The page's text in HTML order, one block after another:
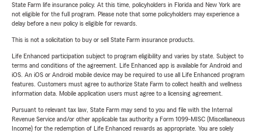
State Farm life insurance policy. At this time, policyholders in Florida and New York are
not eligible for the full program. Please note that some policyholders may experience a
delay before a new policy is eligible for rewards.
This is not a solicitation to buy or sell State Farm insurance products.
Life Enhanced participation subject to program eligibility and varies by state. Subject to
terms and conditions of the agreement. Life Enhanced app is available for Android and
iOS. An iOS or Android mobile device may be required to use all Life Enhanced program
features. Customers must agree to authorize State Farm to collect health and wellness
information data. Mobile application users must agree to a licensing agreement.
Pursuant to relevant tax law, State Farm may send to you and file with the Internal
Revenue Service and/or other applicable tax authority a Form 1099-MISC (Miscellaneous
Income) for the redemption of Life Enhanced rewards as appropriate. You are solely